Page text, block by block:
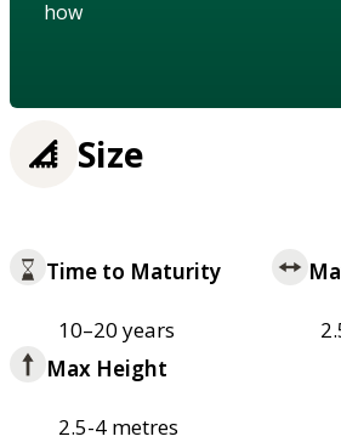
how
Size
Time to Maturity
10–20 years
Max Height
2.5-4 metres